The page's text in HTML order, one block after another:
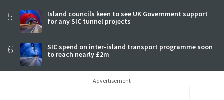
5
Island councils keen to see UK Government support
for any SIC tunnel projects
6
SIC spend on inter-island transport programme soon
to reach nearly £2m
Advertisement